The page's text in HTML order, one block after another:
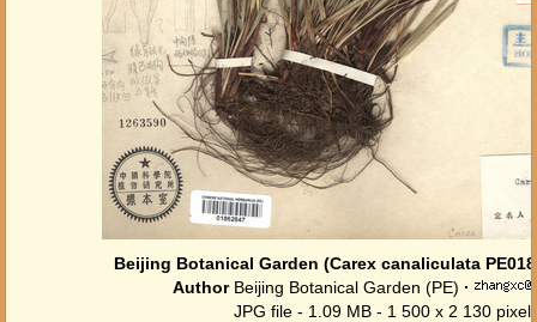
Beijing Botanical Garden (Carex canaliculata
Author Beijing Botanical Garden (PE) ·
JPG file- 1.09 MB - 1 500 x 2 130